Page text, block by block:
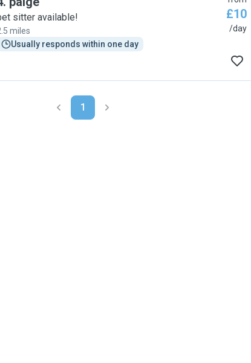
sitter available!
miles
Usually responds within one day
£10
/day
1